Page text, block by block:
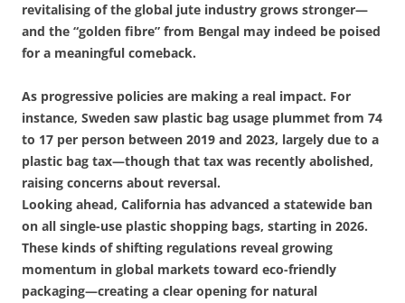
revitalising of the global jute industry grows stronger—
and the “golden fibre” from Bengal may indeed be poised
for a meaningful comeback.
As progressive policies are making a real impact. For
instance, Sweden saw plastic bag usage plummet from 74
to 17 per person between 2019 and 2023, largely due to a
plastic bag tax—though that tax was recently abolished,
raising concerns about reversal.
Looking ahead, California has advanced a statewide ban
on all single-use plastic shopping bags, starting in 2026.
These kinds of shifting regulations reveal growing
momentum in global markets toward eco-friendly
packaging—creating a clear opening for natural